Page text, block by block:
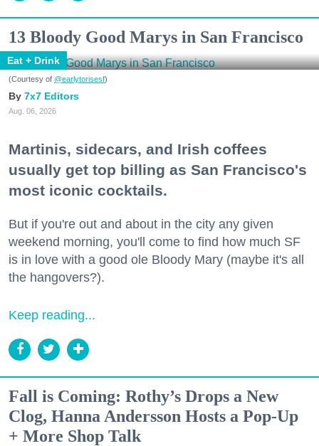
13 Bloody Good Marys in San Francisco
Eat + Drink
(Courtesy of @earlytorisesf)
7x7 Editors
Aug. 06, 2026
Martinis, sidecars, and Irish coffees
usually get top billing as San Francisco's
most iconic cocktails.
But if you're out and about in the city any given
weekend morning, you'll come to find how much SF
is in love with a good ole Bloody Mary (maybe it's all
the hangovers?).
Keep reading...
Fall is Coming: Rothy’s Drops a New
Clog, Hanna Andersson Hosts a Pop-Up
+ More Shop Talk